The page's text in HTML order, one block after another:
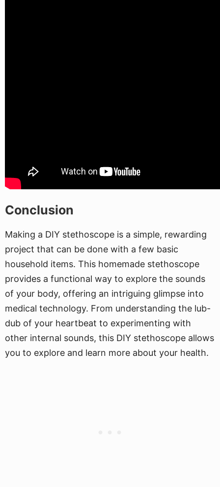
Conclusion
Making a DIY stethoscope is a simple, rewarding
project that can be done with a few basic
household items. This homemade stethoscope
provides a functional way to explore the sounds
of your body, offering an intriguing glimpse into
medical technology. From understanding the lub-
dub of your heartbeat to experimenting with
other internal sounds, this DIY stethoscope allows
you to explore and learn more about your health.